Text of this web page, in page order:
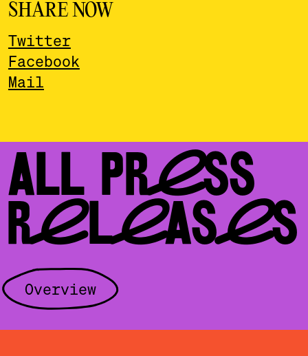
SHARE NOW
Twitter
Facebook
Mail
ALL PRESS
RELEASES
Overview